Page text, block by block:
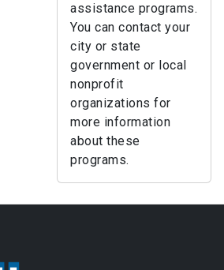
assistance programs.
You can contact your
city or state
government or local
nonprofit
organizations for
more information
about these
programs.